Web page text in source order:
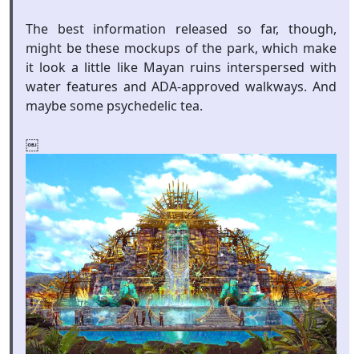
The best information released so far, though,
might be these mockups of the park, which make
it look a little like Mayan ruins interspersed with
water features and ADA-approved walkways. And
maybe some psychedelic tea.
￼